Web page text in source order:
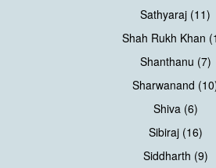
Sathyaraj (11)
Shah Rukh Khan
Shanthanu (7)
Sharwanand
Shiva (6)
Sibiraj (16)
Siddharth (9)